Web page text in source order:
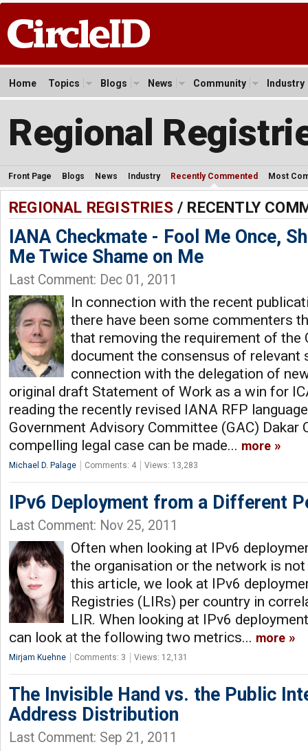
Home Topics Blogs News Community Industry
Regional
Front Page Blogs News Industry Recently Commented Most
REGIONAL REGISTRIES/ RECENTLY
IANA Checkmate - Fool Me Once,
Me Twice Shame on Me
Last Comment: Dec 01, 2011
In connection with the recent
there have been some commenters
that removing the requirement of the
document the consensus of relevant
connection with the delegation of
original draft Statement of Work as a win for
reading the recently revised IANA RFP
Government Advisory Committee (GAC) Dakar
compelling legal case can be made... more
Michael D. Palage Comments: 4 Views: 13,283
IPv6 Deployment from a Different
Last Comment: Nov 25, 2011
Often when looking at IPv6
the organisation or the network is
this article, we look at IPv6
Registries (LIRs) per country in
LIR. When looking at IPv6
can look at the following two metrics... more
Mirjam Kuehne Comments: 3 Views: 12,131
The Invisible Hand vs. the Public
Address Distribution
Last Comment: Sep 21, 2011